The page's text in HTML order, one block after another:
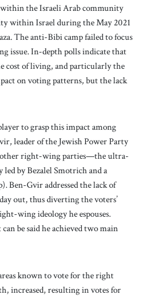
the Israeli Arab community
within Israel during the May 2021
The anti-Bibi camp failed to focus
issue. In-depth polls indicate that
of living, and particularly the
on voting patterns, but the lack
to grasp this impact among
leader of the Jewish Power Party
right-wing parties—the ultra-
by Bezalel Smotrich and a
Ben-Gvir addressed the lack of
out, thus diverting the voters’
wing ideology he espouses.
be said he achieved two main
known to vote for the right
increased, resulting in votes for